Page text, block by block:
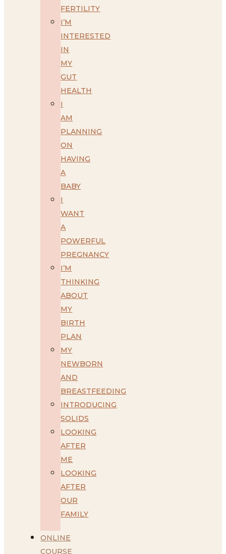
FERTILITY
I’M
INTERESTED
IN
MY
GUT
HEALTH
I
AM
PLANNING
ON
HAVING
A
BABY
I
WANT
A
POWERFUL
PREGNANCY
I’M
THINKING
ABOUT
MY
BIRTH
PLAN
MY
NEWBORN
AND
BREASTFEEDING
INTRODUCING
SOLIDS
LOOKING
AFTER
ME
LOOKING
AFTER
OUR
FAMILY
ONLINE
COURSE